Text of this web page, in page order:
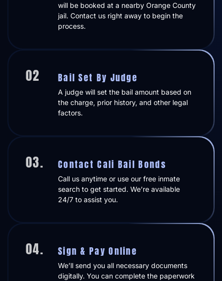
will be booked at a nearby Orange County
jail. Contact us right away to begin the
process.
02 Bail Set By Judge
A judge will set the bail amount based on
the charge, prior history, and other legal
factors.
03. Contact Cali Bail Bonds
Call us anytime or use our free inmate
search to get started. We’re available
24/7 to assist you.
04. Sign & Pay Online
We’ll send you all necessary documents
digitally. You can complete the paperwork